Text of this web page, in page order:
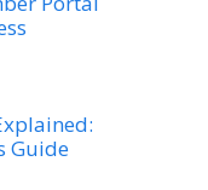
Guide